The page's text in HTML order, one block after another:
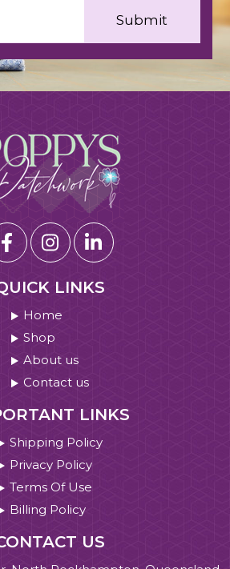
LINKS
Home
Shop
About us
Contact us
LINKS
Shipping Policy
Privacy Policy
Terms Of Use
Billing Policy
US